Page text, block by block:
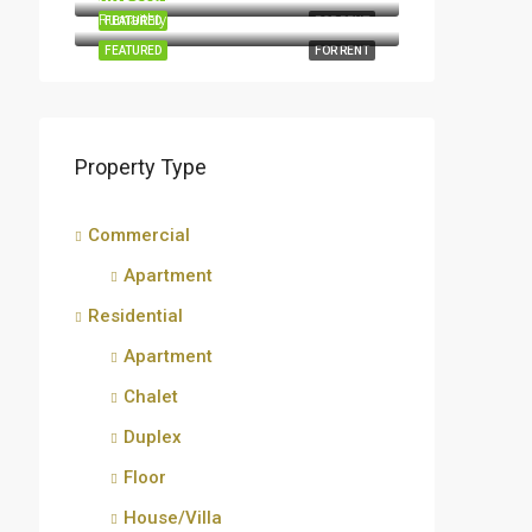
FOR RENT
FEATURED
FOR RENT
FEATURED
Rumaithiya
Property Type
Commercial
Apartment
Residential
Apartment
Chalet
Duplex
Floor
House/Villa